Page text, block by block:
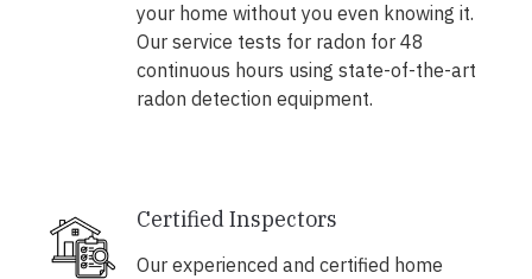
your home without you even knowing it.
Our service tests for radon for 48
continuous hours using state-of-the-art
radon detection equipment.
Certified Inspectors
Our experienced and certified home